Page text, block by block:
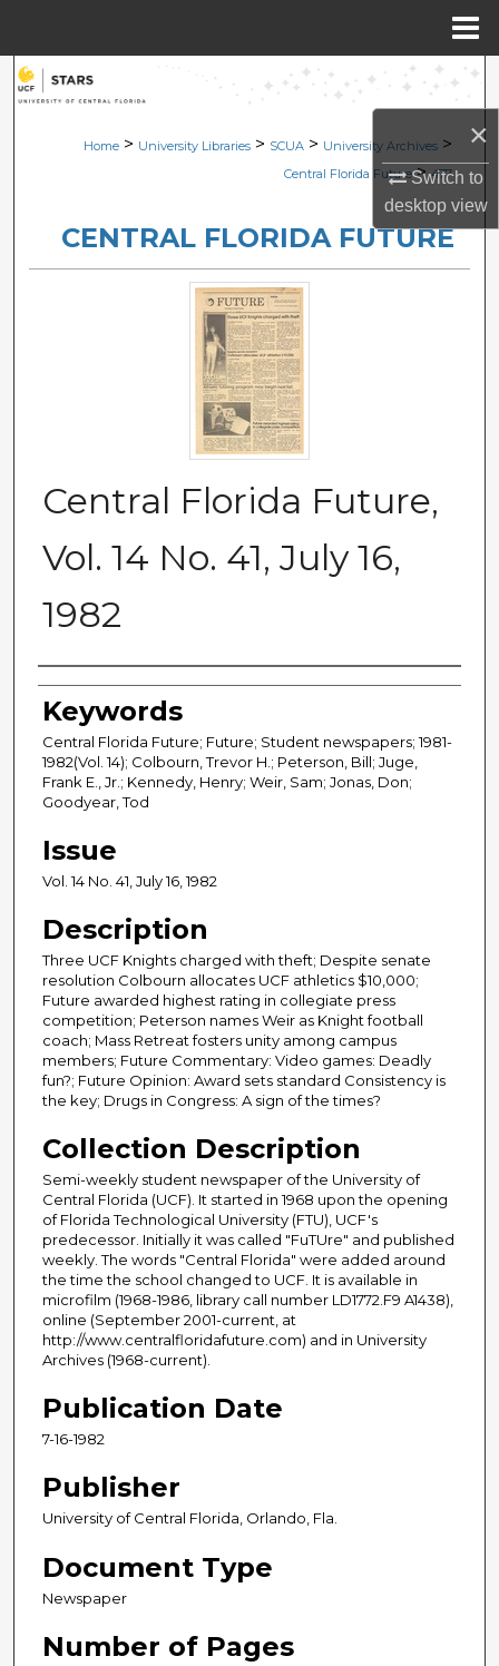
×
Switch to
desktopview
Search
Browse Collections
About
Digital Commons Network™
Home > University Libraries > SCUA > University Archives >
Central Florida Future > 477
CENTRAL FLORIDA FUTURE
Central Florida Future,
Vol. 14 No. 41, July 16,
1982
Creator
Keywords
Central Florida Future; Future; Student newspapers; 1981-
1982(Vol. 14); Colbourn, Trevor H.; Peterson, Bill; Juge,
Frank E., Jr.; Kennedy, Henry; Weir, Sam; Jonas, Don;
Goodyear, Tod
Issue
Vol. 14 No. 41, July 16, 1982
Description
Three UCF Knights charged with theft; Despite senate
resolution Colbourn allocates UCF athletics $10,000;
Future awarded highest rating in collegiate press
competition; Peterson names Weir as Knight football
coach; Mass Retreat fosters unity among campus
members; Future Commentary: Video games: Deadly
fun?; Future Opinion: Award sets standard Consistency is
the key; Drugs in Congress: A sign of the times?
Collection Description
Semi-weekly student newspaper of the University of
Central Florida (UCF). It started in 1968 upon the opening
of Florida Technological University (FTU), UCF's
predecessor. Initially it was called "FuTUre" and published
weekly. The words "Central Florida" were added around
the time the school changed to UCF. It is available in
microfilm (1968-1986, library call number LD1772.F9 A1438),
online (September 2001-current, at
http://www.centralfloridafuture.com) and in University
Archives (1968-current).
Publication Date
7-16-1982
Publisher
University of Central Florida, Orlando, Fla.
Document Type
Newspaper
Number of Pages